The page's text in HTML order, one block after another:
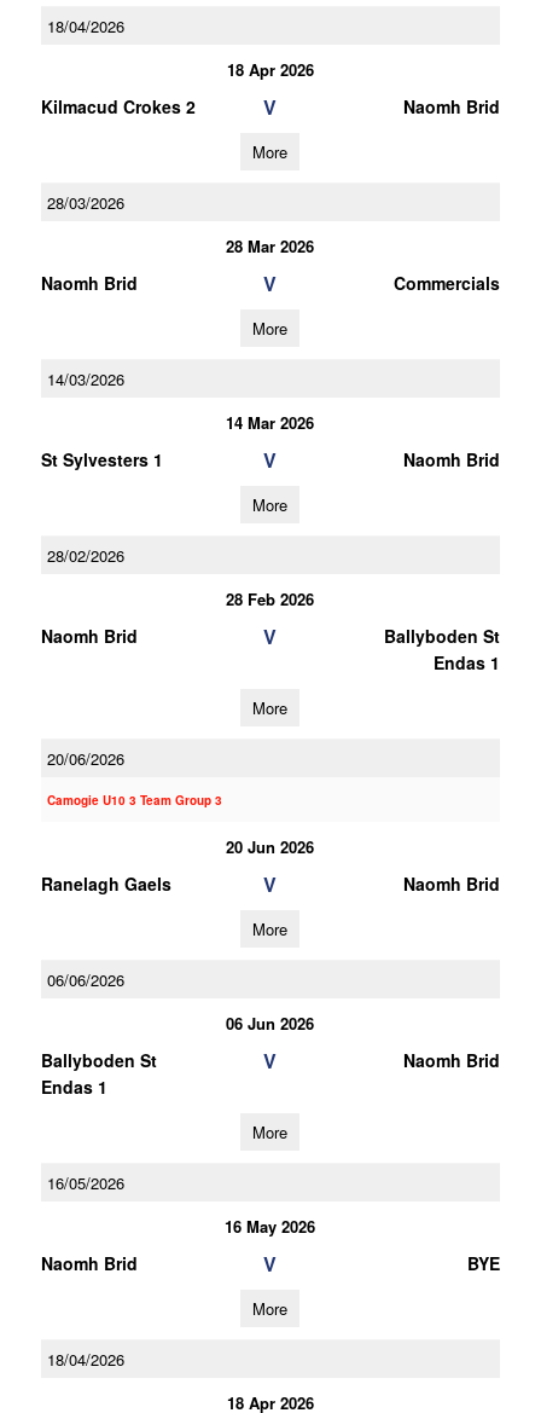
18/04/2026
18 Apr 2026
Kilmacud Crokes 2 V Naomh Brid
More
28/03/2026
28 Mar 2026
Naomh Brid V Commercials
More
14/03/2026
14 Mar 2026
St Sylvesters 1 V Naomh Brid
More
28/02/2026
28 Feb 2026
Naomh Brid V
Ballyboden St
Endas 1
More
20/06/2026
Camogie U10 3 Team Group 3
20 Jun 2026
Ranelagh Gaels V Naomh Brid
More
06/06/2026
06 Jun 2026
Ballyboden St
Endas 1
V Naomh Brid
More
16/05/2026
16 May 2026
Naomh Brid V BYE
More
18/04/2026
18 Apr 2026